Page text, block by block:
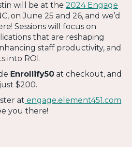
will be at the 2024 Engage
on June 25 and 26, and we’d
Sessions will focus on
that are reshaping
staff productivity, and
into ROI.
Enrollify50 at checkout, and
$200.
at engage.element451.com
you there!